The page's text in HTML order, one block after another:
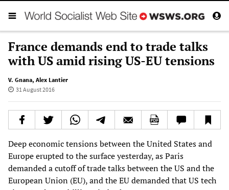
France demands end to trade talks
with US amid rising US-EU tensions
V. Gnana, Alex Lantier
31 August 2016
Deep economic tensions between the United States and
Europe erupted to the surface yesterday, as Paris
demanded a cutoff of trade talks between the US and the
European Union (EU), and the EU demanded that US tech